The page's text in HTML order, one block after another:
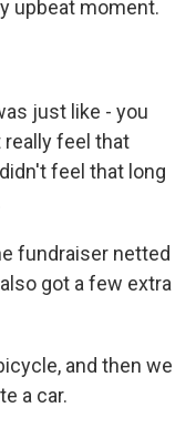
upbeat moment.
just like - you
really feel that
feel that long
fundraiser netted
got a few extra
and then we
a car.